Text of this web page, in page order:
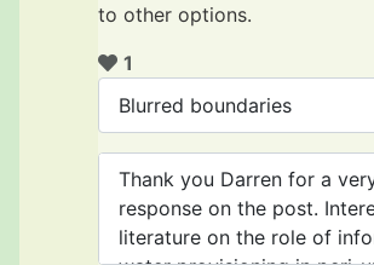
to other options.
1